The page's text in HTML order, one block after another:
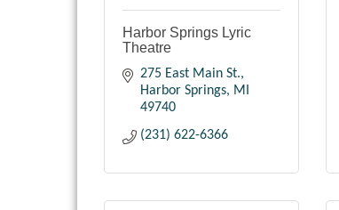
Harbor Springs Lyric
Theatre
275 East Main St.
Harbor Springs
MI
49740
(231) 622-6366